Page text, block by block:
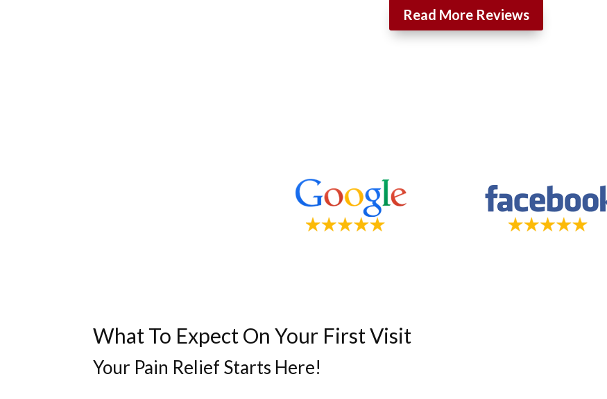
Read More Reviews
What To Expect On Your First Visit
Your Pain Relief Starts Here!